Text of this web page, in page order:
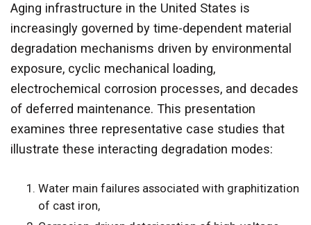
Aging infrastructure in the United States is
increasingly governed by time-dependent material
degradation mechanisms driven by environmental
exposure, cyclic mechanical loading,
electrochemical corrosion processes, and decades
of deferred maintenance. This presentation
examines three representative case studies that
illustrate these interacting degradation modes:
Water main failures associated with graphitization
of cast iron,